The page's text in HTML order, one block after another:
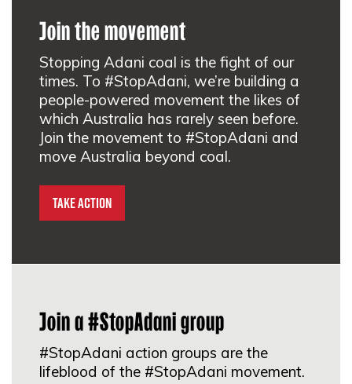
SIGN UP
Galillee Blockade Melbourne
Melbourne, VIC 3000
SIGN UP
#StopAdani Mordialloc
Australian Religious Response to
Climate Change Melbourne
St Philip's 146-148 Hoddle
Join the movement
Stopping Adani coal is the fight of our
times. To #StopAdani, we’re building a
people-powered movement the likes of
which Australia has rarely seen before.
Join the movement to #StopAdani and
move Australia beyond coal.
Take Action
Join a #StopAdani group
#StopAdani action groups are the
lifeblood of the #StopAdani movement.